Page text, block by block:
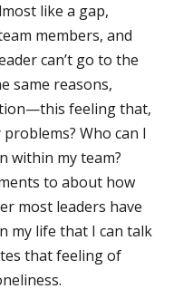
like a gap,
members, and
can’t go to the
same reasons,
feeling that,
Who can I
within my team?
to about how
most leaders have
my life that I can talk
that feeling of